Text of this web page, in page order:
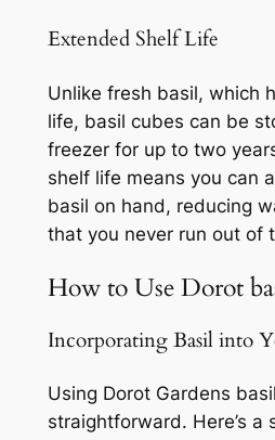
Extended Shelf Life
Unlike fresh basil, which
life, basil cubes can be
freezer for up to two
shelf life means you can
basil on hand, reducing
that you never run out of
How to Use Dorot
Incorporating Basil into
Using Dorot Gardens
straightforward. Here’s a